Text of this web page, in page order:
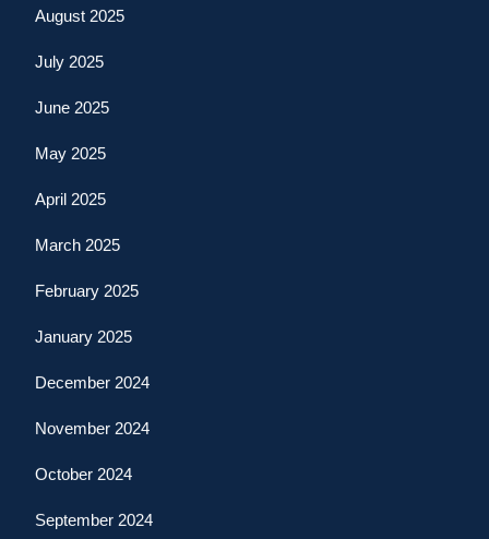
August 2025
July 2025
June 2025
May 2025
April 2025
March 2025
February 2025
January 2025
December 2024
November 2024
October 2024
September 2024